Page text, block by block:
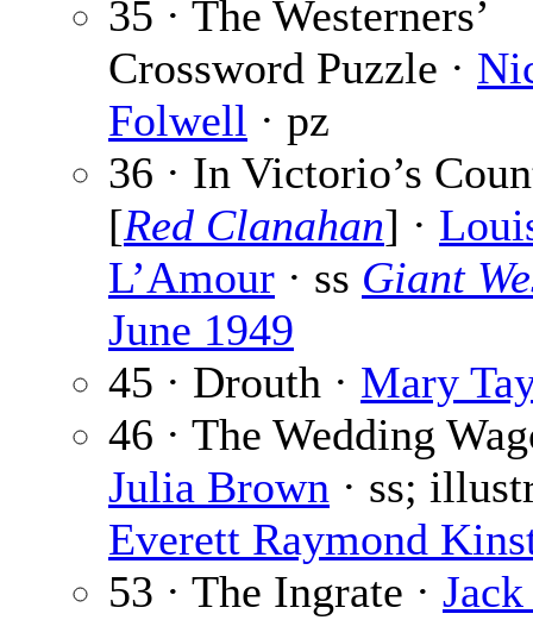
35 · The Westerners’
Crossword Puzzle ·
Folwell · pz
36 · In Victorio’s
[Red Clanahan] ·
L’Amour · ss Giant
June 1949
45 · Drouth · Mary
46 · The Wedding
Julia Brown · ss;
Everett Raymond
53 · The Ingrate ·